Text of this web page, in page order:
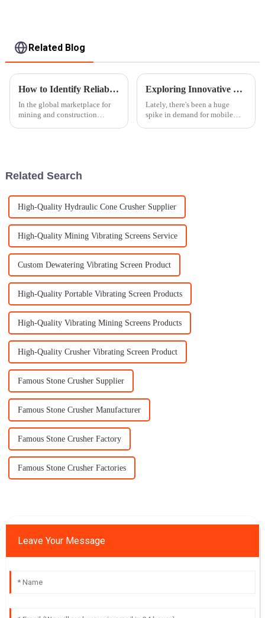
Related Blog
How to Identify Reliable Suppliers for Rock Crusher Equipment Worldwide
In the global marketplace for
mining and construction
Exploring Innovative Types of Mobile Crushers: Key Examples and Applications
Lately, there's been a huge
spike in demand for mobile
Related Search
High-Quality Hydraulic Cone Crusher Supplier
High-Quality Mining Vibrating Screens Service
Custom Dewatering Vibrating Screen Product
High-Quality Portable Vibrating Screen Products
High-Quality Vibrating Mining Screens Products
High-Quality Crusher Vibrating Screen Product
Famous Stone Crusher Supplier
Famous Stone Crusher Manufacturer
Famous Stone Crusher Factory
Famous Stone Crusher Factories
Leave Your Message